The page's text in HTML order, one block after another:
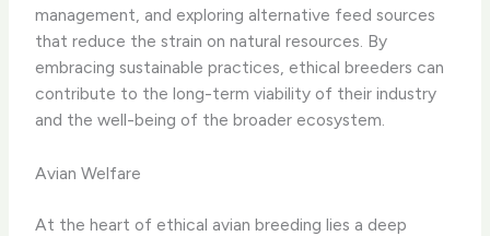
management, and exploring alternative feed sources
that reduce the strain on natural resources. By
embracing sustainable practices, ethical breeders can
contribute to the long-term viability of their industry
and the well-being of the broader ecosystem.
Avian Welfare
At the heart of ethical avian breeding lies a deep